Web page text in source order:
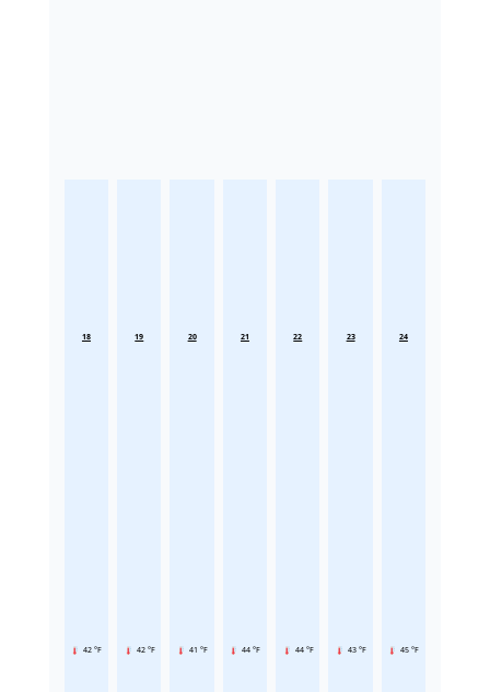
18
42 °F
19
42 °F
20
41 °F
21
44 °F
22
44 °F
23
43 °F
24
45 °F